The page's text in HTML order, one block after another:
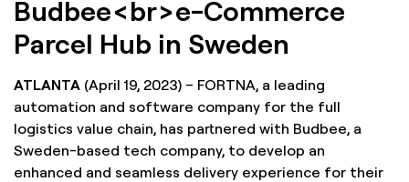
Budbee<br>e-Commerce
Parcel Hub in Sweden
ATLANTA (April 19, 2023) – FORTNA, a leading
automation and software company for the full
logistics value chain, has partnered with Budbee, a
Sweden-based tech company, to develop an
enhanced and seamless delivery experience for their